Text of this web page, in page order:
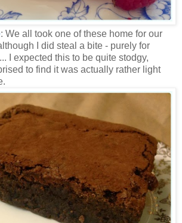
: We all took one of these home for our
I did steal a bite - purely for
I expected this to be quite stodgy,
to find it was actually rather light